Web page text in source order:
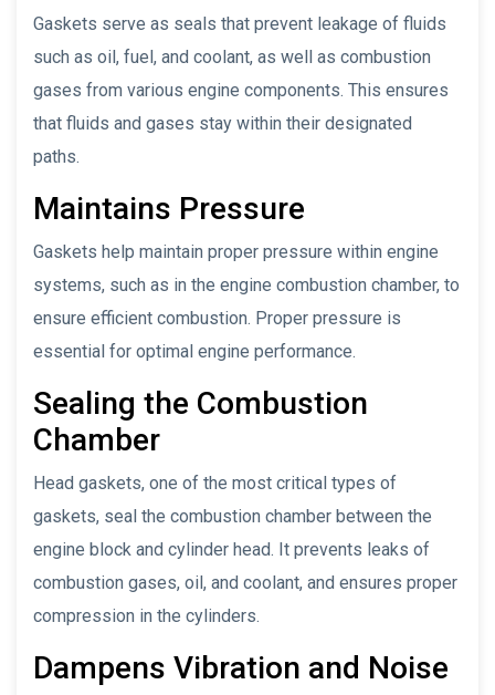
Gaskets serve as seals that prevent leakage of fluids
such as oil, fuel, and coolant, as well as combustion
gases from various engine components. This ensures
that fluids and gases stay within their designated
paths.
Maintains Pressure
Gaskets help maintain proper pressure within engine
systems, such as in the engine combustion chamber, to
ensure efficient combustion. Proper pressure is
essential for optimal engine performance.
Sealing the Combustion
Chamber
Head gaskets, one of the most critical types of
gaskets, seal the combustion chamber between the
engine block and cylinder head. It prevents leaks of
combustion gases, oil, and coolant, and ensures proper
compression in the cylinders.
Dampens Vibration and Noise